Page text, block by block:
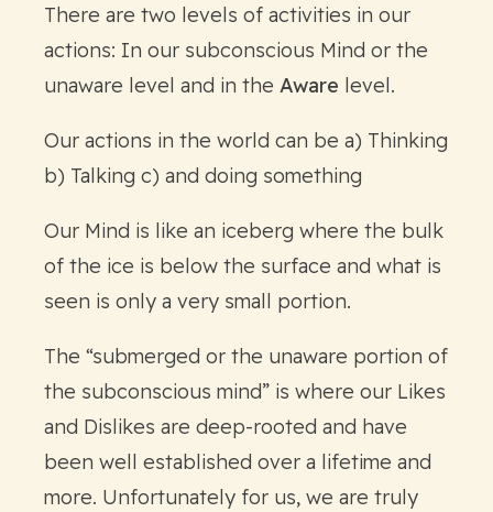
There are two levels of activities in our
actions: In our subconscious Mind or the
unaware level and in the Aware level.
Our actions in the world can be a) Thinking
b) Talking c) and doing something
Our Mind is like an iceberg where the bulk
of the ice is below the surface and what is
seen is only a very small portion.
The “submerged or the unaware portion of
the subconscious mind” is where our Likes
and Dislikes are deep-rooted and have
been well established over a lifetime and
more. Unfortunately for us, we are truly